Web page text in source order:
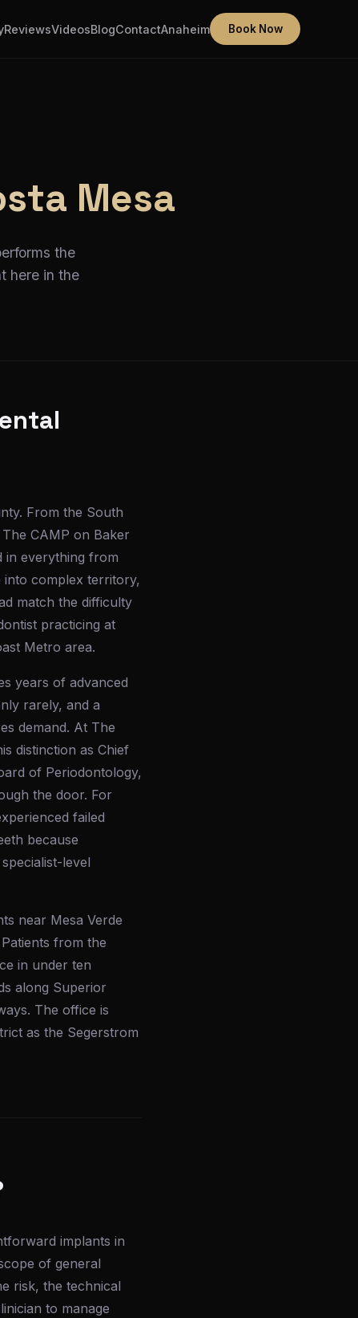
ReviewsVideosBlogContactAnaheim Book Now
Mesa
the
here in the
From the South
CAMP on Baker
in everything from
into complex territory,
match the difficulty
practicing at
Metro area.
years of advanced
rarely, and a
demand. At The
distinction as Chief
of Periodontology,
the door. For
failed
because
level
near Mesa Verde
from the
in under ten
along Superior
The office is
as the Segerstrom
implants in
of general
risk, the technical
to manage